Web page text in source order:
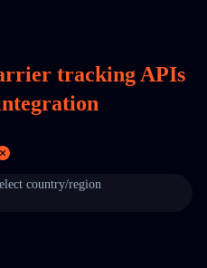
tracking APIs
country/region